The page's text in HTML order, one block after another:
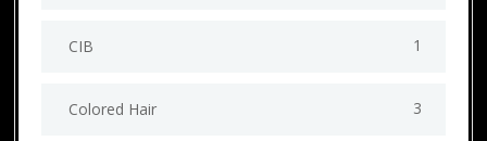
CIB 1
Colored Hair 3